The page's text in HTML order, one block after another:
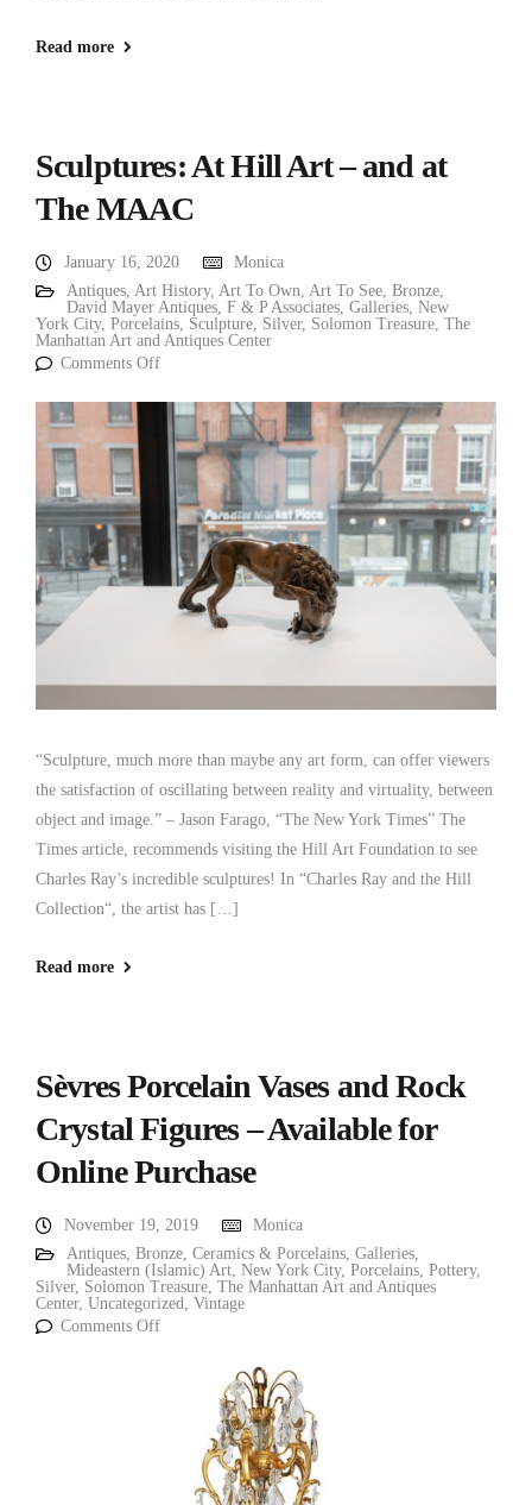
Read more
Sculptures: At Hill Art – and at
The MAAC
January 16, 2020
Monica
Antiques, Art History, Art To Own, Art To See, Bronze,
David Mayer Antiques, F & P Associates, Galleries, New
York City, Porcelains, Sculpture, Silver, Solomon Treasure, The
Manhattan Art and Antiques Center
Comments Off
“Sculpture, much more than maybe any art form, can offer viewers
the satisfaction of oscillating between reality and virtuality, between
object and image.” – Jason Farago, “The New York Times” The
Times article, recommends visiting the Hill Art Foundation to see
Charles Ray’s incredible sculptures! In “Charles Ray and the Hill
Collection“, the artist has […]
Read more
Sèvres Porcelain Vases and Rock
Crystal Figures – Available for
Online Purchase
November 19, 2019
Monica
Antiques, Bronze, Ceramics & Porcelains, Galleries,
Mideastern (Islamic) Art, New York City, Porcelains, Pottery,
Silver, Solomon Treasure, The Manhattan Art and Antiques
Center, Uncategorized, Vintage
Comments Off